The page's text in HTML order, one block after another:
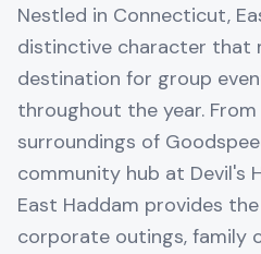
Nestled in Connecticut,
distinctive character that
destination for group
throughout the year.
surroundings of
community hub at Devil's
East Haddam provides
corporate outings, family